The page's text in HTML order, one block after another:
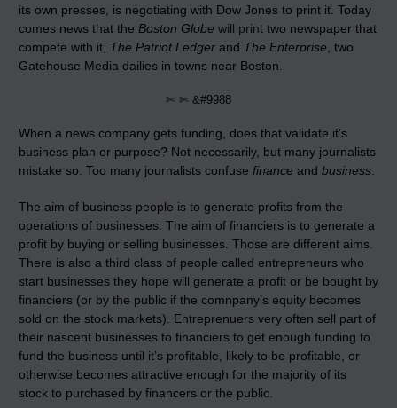
its own presses, is negotiating with Dow Jones to print it. Today
comes news that the Boston Globe will print two newspaper that
compete with it, The Patriot Ledger and The Enterprise , two
Gatehouse Media dailies in towns near Boston.
✄ ✄ &#9988
When a news company gets funding, does that validate it’s
business plan or purpose? Not necessarily, but many journalists
mistake so. Too many journalists confuse finance and business
The aim of business people is to generate profits from the
operations of businesses. The aim of financiers is to generate a
profit by buying or selling businesses. Those are different aims.
There is also a third class of people called entrepreneurs who
start businesses they hope will generate a profit or be bought by
financiers (or by the public if the comnpany’s equity becomes
sold on the stock markets). Entreprenuers very often sell part of
their nascent businesses to financiers to get enough funding to
fund the business until it’s profitable, likely to be profitable, or
otherwise becomes attractive enough for the majority of its
stock to purchased by financers or the public.